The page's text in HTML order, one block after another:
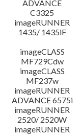
ADVANCE
C3325
imageRUNNER
1435/ 1435iF
imageCLASS
MF729Cdw
imageCLASS
MF237w
imageRUNNER
ADVANCE 6575i
imageRUNNER
2520/ 2520W
imageRUNNER